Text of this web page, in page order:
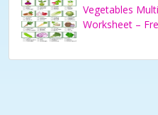
Vegetables
Worksheet –